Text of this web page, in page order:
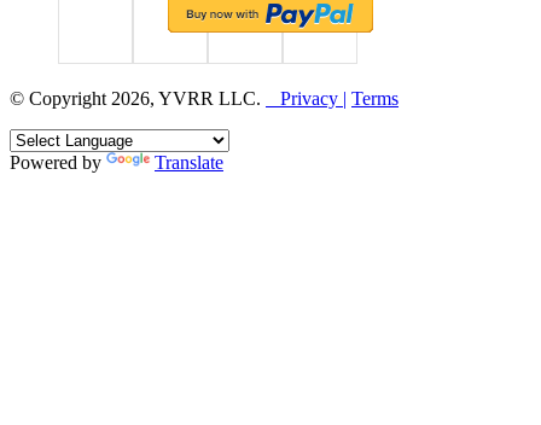
© Copyright 2026, YVRR LLC. Privacy | Terms
Powered by Translate